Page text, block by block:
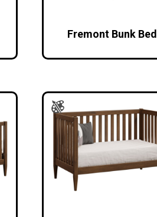
Fremont Bunk Bed